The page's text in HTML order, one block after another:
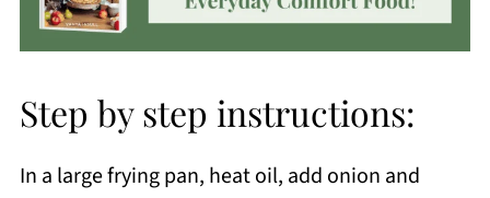
Step by step instructions:
In a large frying pan, heat oil, add onion and